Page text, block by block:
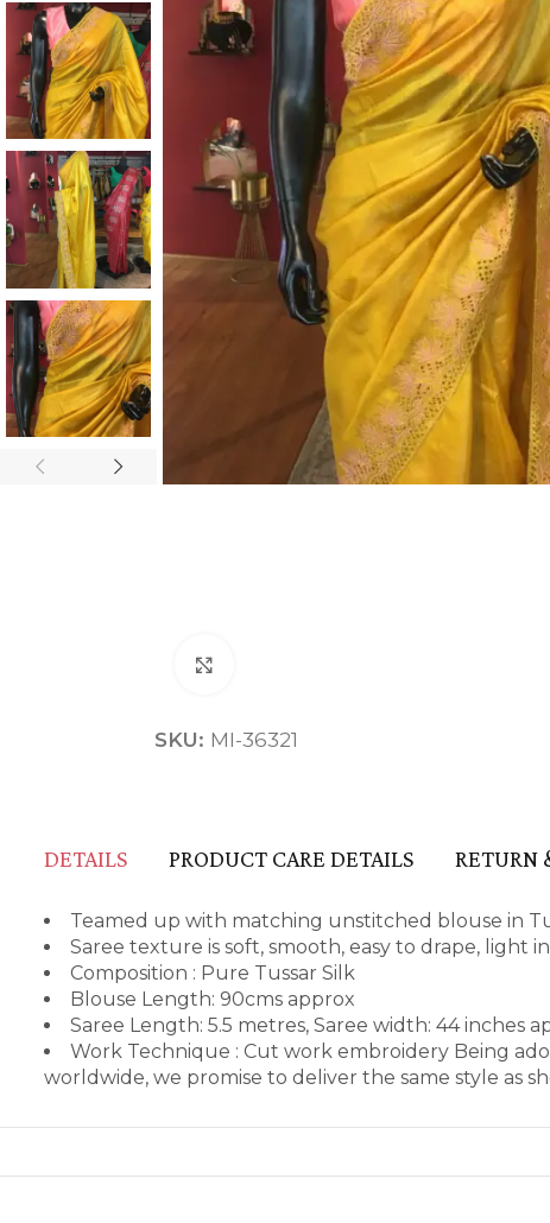
ANNIVERSARY CASUAL WEAR
SKU: MI-36321
DETAILS PRODUCT CARE DETAILS RETURN
Teamed up with matching unstitched blouse in
Saree texture is soft, smooth, easy to drape, light
Composition : Pure Tussar Silk
Blouse Length: 90cms approx
Saree Length: 5.5 metres, Saree width: 44 inches
Work Technique : Cut work embroidery Being
worldwide, we promise to deliver the same style as